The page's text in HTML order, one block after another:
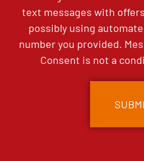
text messages with
possibly using
number you provided.
Consent is not a